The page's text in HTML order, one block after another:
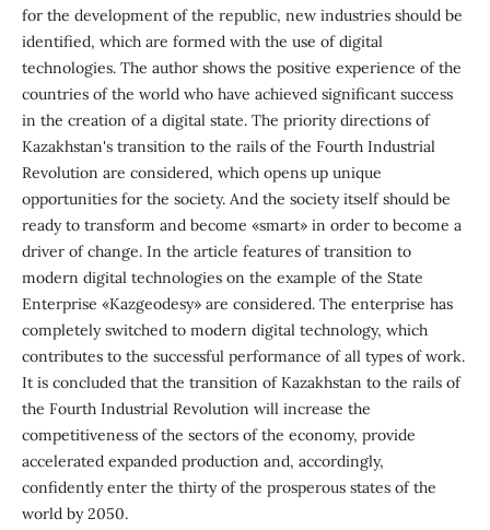
for the development of the republic, new industries should be
identified, which are formed with the use of digital
technologies. The author shows the positive experience of the
countries of the world who have achieved significant success
in the creation of a digital state. The priority directions of
Kazakhstan's transition to the rails of the Fourth Industrial
Revolution are considered, which opens up unique
opportunities for the society. And the society itself should be
ready to transform and become «smart» in order to become a
driver of change. In the article features of transition to
modern digital technologies on the example of the State
Enterprise «Kazgeodesy» are considered. The enterprise has
completely switched to modern digital technology, which
contributes to the successful performance of all types of work.
It is concluded that the transition of Kazakhstan to the rails of
the Fourth Industrial Revolution will increase the
competitiveness of the sectors of the economy, provide
accelerated expanded production and, accordingly,
confidently enter the thirty of the prosperous states of the
world by 2050.